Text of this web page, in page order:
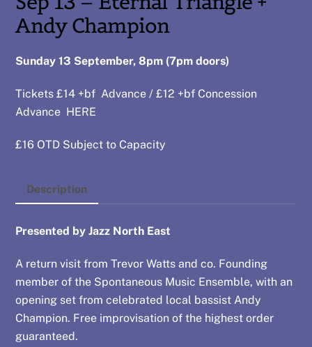
Andy Champion
Sunday 13 September, 8pm (7pm doors)
Tickets £14 +bf Advance / £12 +bf Concession
Advance HERE
£16 OTD Subject to Capacity
Description
Presented by Jazz North East
A return visit from Trevor Watts and co. Founding
member of the Spontaneous Music Ensemble, with an
opening set from celebrated local bassist Andy
Champion. Free improvisation of the highest order
guaranteed.